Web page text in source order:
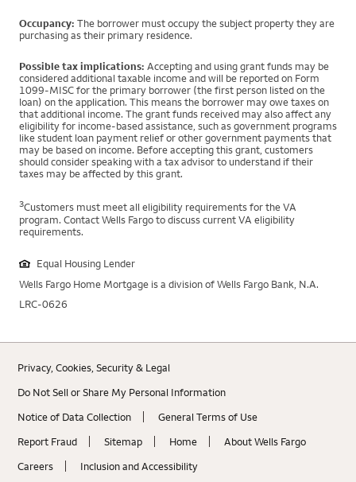
Occupancy: The borrower must occupy the subject property they are
purchasing as their primary residence.
Possible tax implications: Accepting and using grant funds may be
considered additional taxable income and will be reported on Form
1099-MISC for the primary borrower (the first person listed on the
loan) on the application. This means the borrower may owe taxes on
that additional income. The grant funds received may also affect any
eligibility for income-based assistance, such as government programs
like student loan payment relief or other government payments that
may be based on income. Before accepting this grant, customers
should consider speaking with a tax advisor to understand if their
taxes may be affected by this grant.
3Customers must meet all eligibility requirements for the VA
program. Contact Wells Fargo to discuss current VA eligibility
requirements.
Equal Housing Lender
Wells Fargo Home Mortgage is a division of Wells Fargo Bank, N.A.
LRC-0626
Privacy, Cookies, Security & Legal
Do Not Sell or Share My Personal Information
Notice of Data Collection
General Terms of Use
Report Fraud
Sitemap Home
About Wells Fargo
Careers
Inclusion and Accessibility